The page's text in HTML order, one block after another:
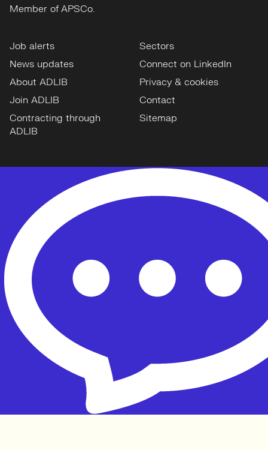
Member of APSCo.
Job alerts
News updates
About ADLIB
Join ADLIB
Contracting through
ADLIB
Sectors
Connect on LinkedIn
Privacy & cookies
Contact
Sitemap